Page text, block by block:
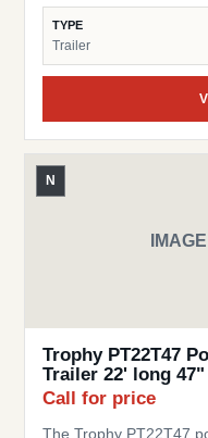
Known for dependable
This trailer is a great
for a simple, space-
TYPE
Trailer
N
Trophy PT22T47
Trailer 22' long
Call for price
The Trophy PT22T47